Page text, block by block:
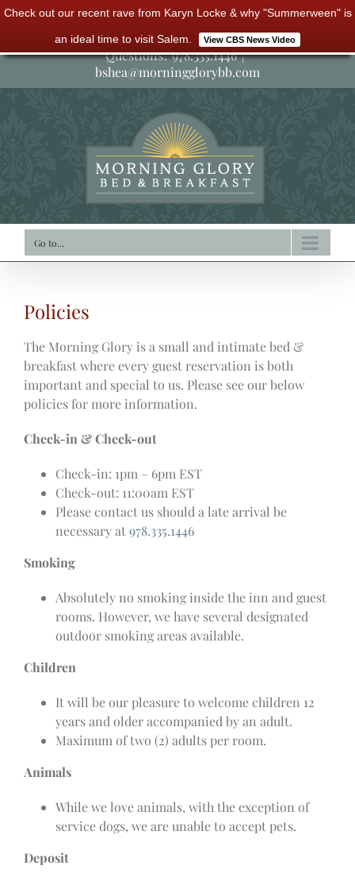
Check out our recent rave from Karyn Locke & why "Summerween" is
an ideal time to visit Salem. View CBS News Video
to
Questions? 978.335.1446 |
bshea@morningglorybb.com
Go to...
Policies
The Morning Glory is a small and intimate bed &
breakfast where every guest reservation is both
important and special to us. Please see our below
policies for more information.
Check-in & Check-out
Check-in: 1pm – 6pm EST
Check-out: 11:00am EST
Please contact us should a late arrival be
necessary at978.335.1446
Smoking
Absolutely no smoking inside the inn and guest
rooms. However, we have several designated
outdoor smoking areas available.
Children
It will be our pleasure to welcome children 12
years and older accompanied by an adult.
Maximum of two (2) adults per room.
Animals
While we love animals, with the exception of
service dogs, we are unable to accept pets.
Deposit